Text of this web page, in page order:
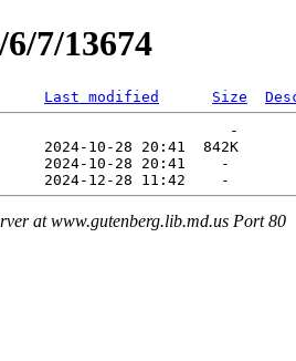
7/13674
Last modified Size
at www.gutenberg.lib.md.us Port 80